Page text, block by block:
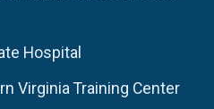
Hospital
Virginia Training Center